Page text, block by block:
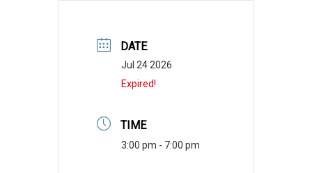
DATE
Jul 24 2026
Expired!
TIME
3:00 pm - 7:00 pm